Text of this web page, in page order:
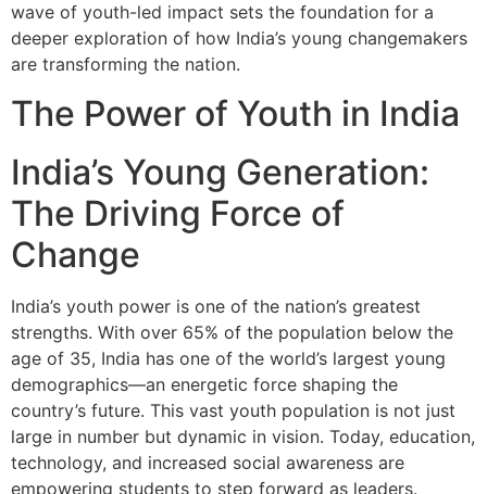
wave of youth-led impact sets the foundation for a
deeper exploration of how India’s young changemakers
are transforming the nation.
The Power of Youth in India
India’s Young Generation:
The Driving Force of
Change
India’s youth power is one of the nation’s greatest
strengths. With over 65% of the population below the
age of 35, India has one of the world’s largest young
demographics—an energetic force shaping the
country’s future. This vast youth population is not just
large in number but dynamic in vision. Today, education,
technology, and increased social awareness are
empowering students to step forward as leaders.